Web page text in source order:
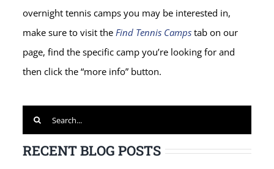
overnight tennis camps you may be interested in,
make sure to visit theFind Tennis Camps tab on our
page, find the specific camp you’re looking for and
then click the “more info” button.
Search
for:
RECENT BLOG POSTS